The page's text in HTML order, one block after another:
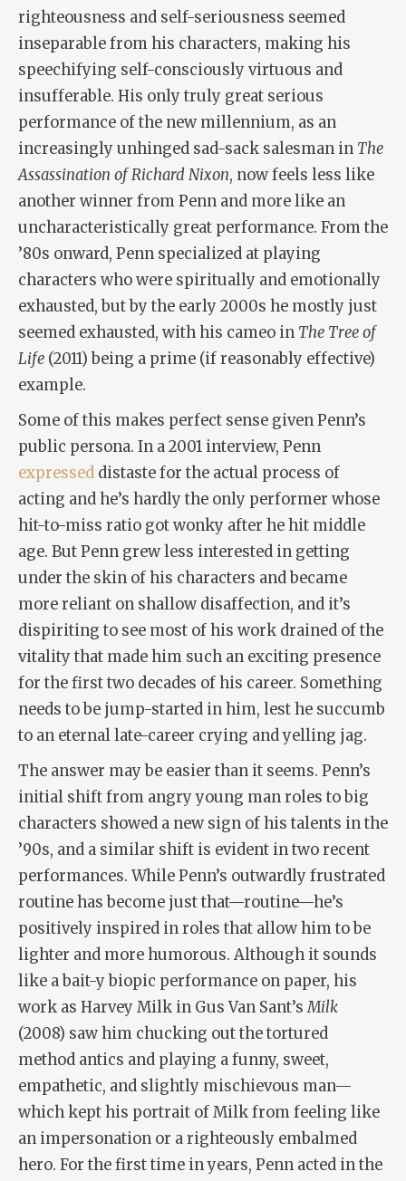
righteousness and self-seriousness seemed
inseparable from his characters, making his
speechifying self-consciously virtuous and
insufferable. His only truly great serious
performance of the new millennium, as an
increasingly unhinged sad-sack salesman in The
Assassination of Richard Nixon, now feels less like
another winner from Penn and more like an
uncharacteristically great performance. From the
’80s onward, Penn specialized at playing
characters who were spiritually and emotionally
exhausted, but by the early 2000s he mostly just
seemed exhausted, with his cameo in The Tree of
Life (2011) being a prime (if reasonably effective)
example.
Some of this makes perfect sense given Penn’s
public persona. In a 2001 interview, Penn
expressed distaste for the actual process of
acting and he’s hardly the only performer whose
hit-to-miss ratio got wonky after he hit middle
age. But Penn grew less interested in getting
under the skin of his characters and became
more reliant on shallow disaffection, and it’s
dispiriting to see most of his work drained of the
vitality that made him such an exciting presence
for the first two decades of his career. Something
needs to be jump-started in him, lest he succumb
to an eternal late-career crying and yelling jag.
The answer may be easier than it seems. Penn’s
initial shift from angry young man roles to big
characters showed a new sign of his talents in the
’90s, and a similar shift is evident in two recent
performances. While Penn’s outwardly frustrated
routine has become just that—routine—he’s
positively inspired in roles that allow him to be
lighter and more humorous. Although it sounds
like a bait-y biopic performance on paper, his
work as Harvey Milk in Gus Van Sant’sMilk
(2008) saw him chucking out the tortured
method antics and playing a funny, sweet,
empathetic, and slightly mischievous man—
which kept his portrait of Milk from feeling like
an impersonation or a righteously embalmed
hero. For the first time in years, Penn acted in the